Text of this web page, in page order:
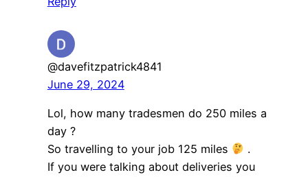
@davefitzpatrick4841
June 29, 2024
Lol, how many tradesmen do 250 miles a
day ?
So travelling to your job 125 miles
.
If you were talking about deliveries you